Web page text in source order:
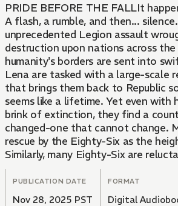
PRIDE BEFORE THE FALLIt
A flash, a rumble, and then...
unprecedented Legion assault
destruction upon nations across
humanity's borders are sent into
Lena are tasked with a large-scale
that brings them back to Republic
seems like a lifetime. Yet even with
brink of extinction, they find a
changed-one that cannot change.
rescue by the Eighty-Six as the
Similarly, many Eighty-Six are
those who stripped away their
the cavernous, silver eyes of the
lays a single, gruesome directive...
PUBLICATION DATE
Nov 28, 2025 PST
FORMAT
Digital